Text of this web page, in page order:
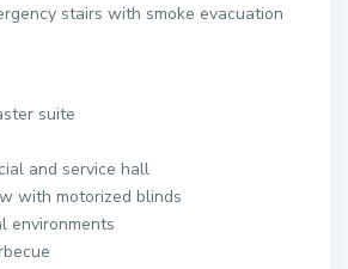
stairs with smoke evacuation
suite
and service hall
with motorized blinds
environments